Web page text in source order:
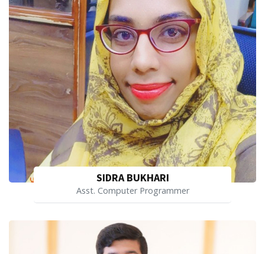
SIDRA BUKHARI
Asst. Computer Programmer